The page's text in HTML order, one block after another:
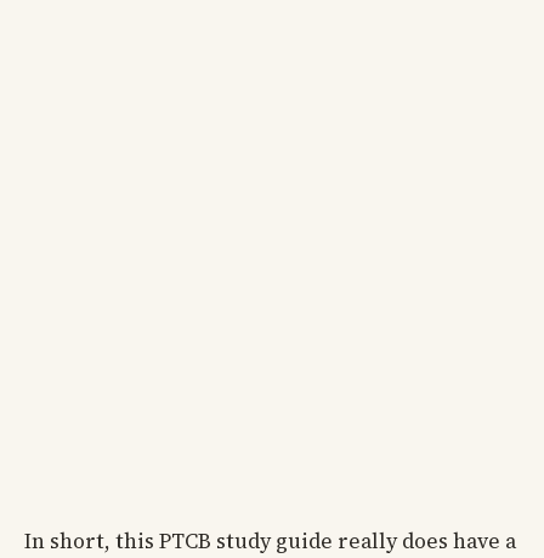
In short, this PTCB study guide really does have a